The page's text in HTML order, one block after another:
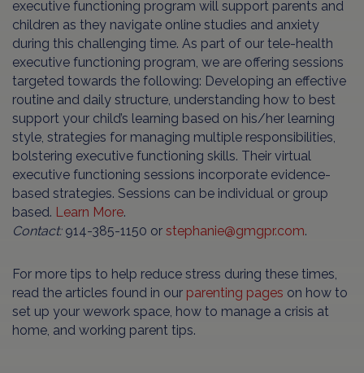
executive functioning program will support parents and
children as they navigate online studies and anxiety
during this challenging time. As part of our tele-health
executive functioning program, we are offering sessions
targeted towards the following: Developing an effective
routine and daily structure, understanding how to best
support your child’s learning based on his/her learning
style, strategies for managing multiple responsibilities,
bolstering executive functioning skills. Their virtual
executive functioning sessions incorporate evidence-
based strategies. Sessions can be individual or group
based. Learn More.
Contact:914-385-1150 or stephanie@gmgpr.com.
For more tips to help reduce stress during these times,
read the articles found in our parenting pages on how to
set up your wework space, how to manage a crisis at
home, and working parent tips.